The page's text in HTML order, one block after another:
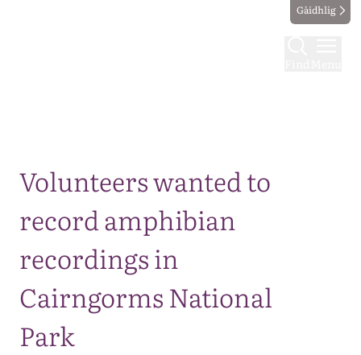
Gàidhlig
Volunteers wanted to
record amphibian
recordings in
Cairngorms National
Park